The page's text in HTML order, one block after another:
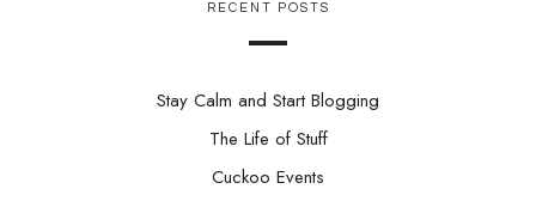
RECENT POSTS
Stay Calm and Start Blogging
The Life of Stuff
Cuckoo Events